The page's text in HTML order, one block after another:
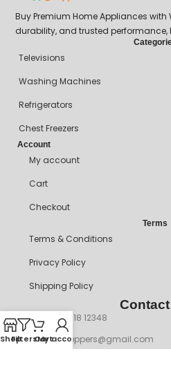
Buy Premium Home Appliances
durability, and trusted performance,
Televisions
Washing Machines
Refrigerators
Chest Freezers
Account
My account
Cart
Checkout
Terms
Terms & Conditions
Privacy Policy
Shipping Policy
+234 90718 12348
mitosshoppers@gmail.com
ShopFiltersCart
My account